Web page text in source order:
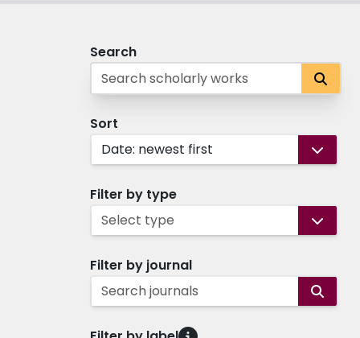
Search
Sort
Date: newest first
Filter by type
Select type
Filter by journal
Search journals